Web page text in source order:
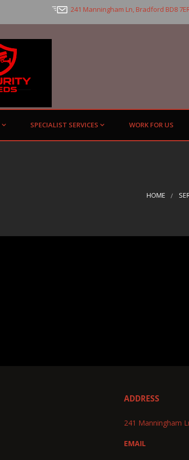
241 Manningham Ln, Bradford BD8
SPECIALIST SERVICES WORK FOR US
HOME
ADDRESS
241 Manningham
EMAIL